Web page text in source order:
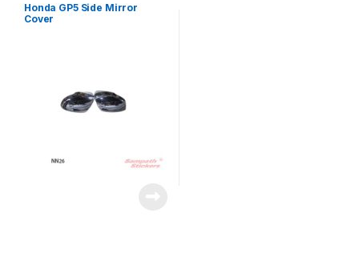
Honda GP5 Side Mirror
Cover